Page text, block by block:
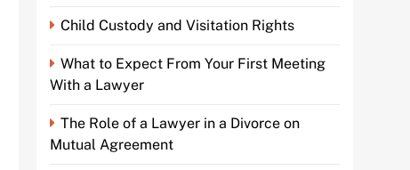
Child Custody and Visitation Rights
What to Expect From Your First Meeting
With a Lawyer
The Role of a Lawyer in a Divorce on
Mutual Agreement